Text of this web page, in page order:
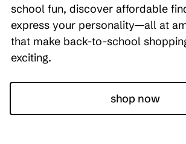
school fun, discover affordable
express your personality—all at
that make back-to-school
exciting.
shop now